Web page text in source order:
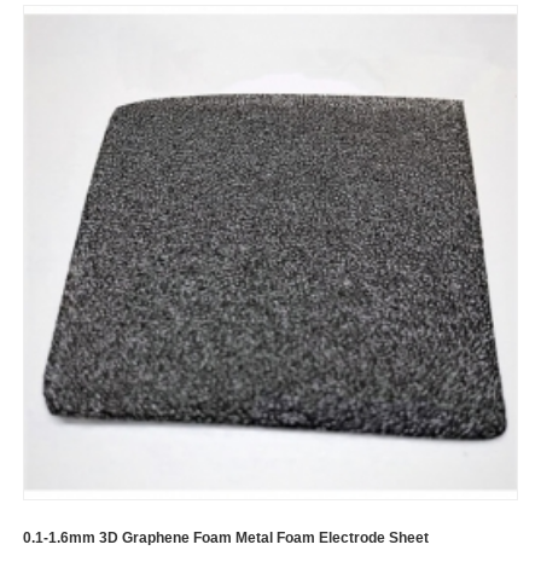
0.1-1.6mm 3D Graphene Foam Metal Foam Electrode Sheet